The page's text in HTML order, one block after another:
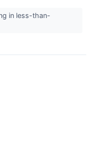
in less-than-